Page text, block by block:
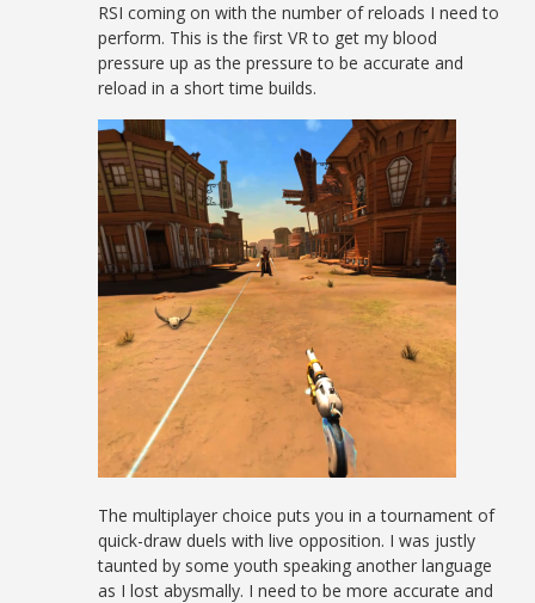
RSI coming on with the number of reloads I need to
perform. This is the first VR to get my blood
pressure up as the pressure to be accurate and
reload in a short time builds.
The multiplayer choice puts you in a tournament of
quick-draw duels with live opposition. I was justly
taunted by some youth speaking another language
as I lost abysmally. I need to be more accurate and